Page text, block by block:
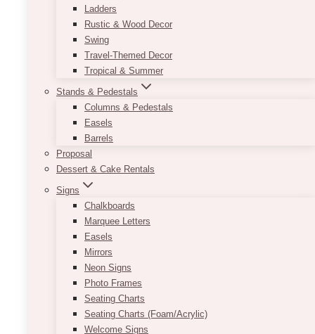
Ladders
Rustic & Wood Decor
Swing
Travel-Themed Decor
Tropical & Summer
Stands & Pedestals
Columns & Pedestals
Easels
Barrels
Proposal
Dessert & Cake Rentals
Signs
Chalkboards
Marquee Letters
Easels
Mirrors
Neon Signs
Photo Frames
Seating Charts
Seating Charts (Foam/Acrylic)
Welcome Signs
Dom Arch Panel Set
450.00 – $850.00
range:
$450.00
through
$850.00
Designed to adapt to your unique event vision,
the U Solid Arch Panel Backdrop offers endless